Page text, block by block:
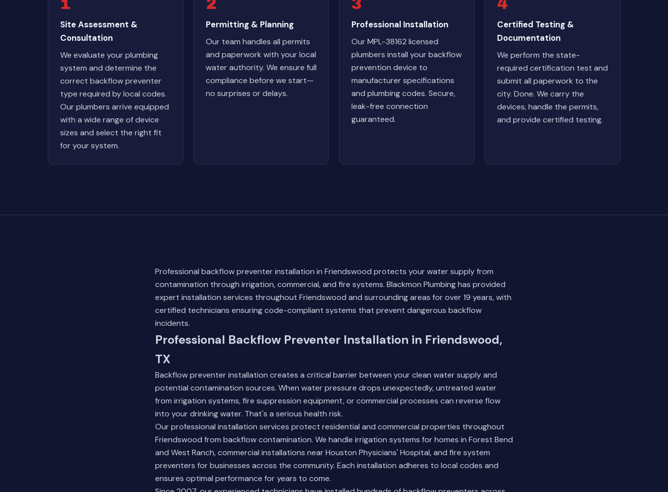
1
Site Assessment &
Consultation
We evaluate your plumbing
system and determine the
correct backflow preventer
type required by local codes.
Our plumbers arrive equipped
with a wide range of device
sizes and select the right fit
for your system.
2
Permitting & Planning
Our team handles all permits
and paperwork with your local
water authority. We ensure full
compliance before we start—
no surprises or delays.
3
Professional Installation
Our MPL-38162 licensed
plumbers install your backflow
prevention device to
manufacturer specifications
and plumbing codes. Secure,
leak-free connection
guaranteed.
4
Certified Testing &
Documentation
We perform the state-
required certification test and
submit all paperwork to the
city. Done. We carry the
devices, handle the permits,
and provide certified testing.
Professional backflow preventer installation in Friendswood protects your water supply from
contamination through irrigation, commercial, and fire systems. Blackmon Plumbing has provided
expert installation services throughout Friendswood and surrounding areas for over 19 years, with
certified technicians ensuring code-compliant systems that prevent dangerous backflow
incidents.
Professional Backflow Preventer Installation in Friendswood,
TX
Backflow preventer installation creates a critical barrier between your clean water supply and
potential contamination sources. When water pressure drops unexpectedly, untreated water
from irrigation systems, fire suppression equipment, or commercial processes can reverse flow
into your drinking water. That's a serious health risk.
Our professional installation services protect residential and commercial properties throughout
Friendswood from backflow contamination. We handle irrigation systems for homes in Forest Bend
and West Ranch, commercial installations near Houston Physicians' Hospital, and fire system
preventers for businesses across the community. Each installation adheres to local codes and
ensures optimal performance for years to come.